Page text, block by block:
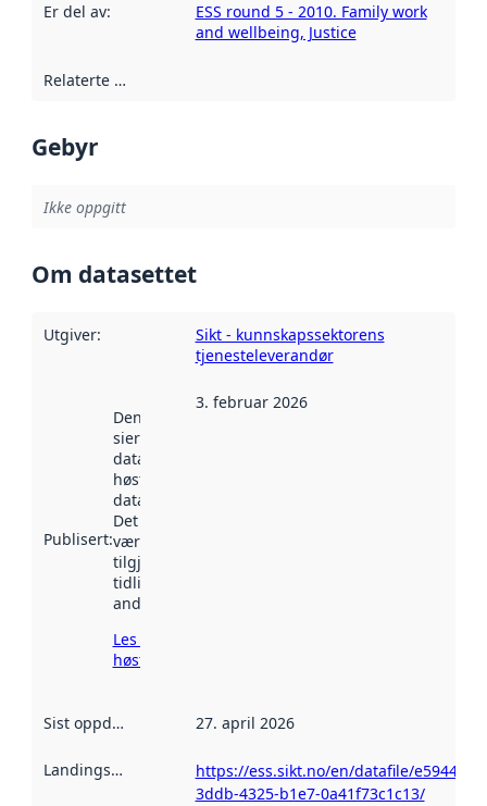
Er del av:
ESS round 5 - 2010. Family work
and wellbeing, Justice
Relaterte ressurser
Gebyr
Ikke oppgitt
Om datasettet
Utgiver:
Sikt - kunnskapssektorens
tjenesteleverandør
Publisert:
Denne datoen
sier når
datasettet ble
høstet av
data.norge.no.
Det kan ha
vært
tilgjengelig
tidligere
andre steder.
Les mer om
høsting her
3. februar 2026
Sist oppdatert 27. april 2026
Landingsside
https://ess.sikt.no/en/datafile/e5944c10-
3ddb-4325-b1e7-0a41f73c1c13/